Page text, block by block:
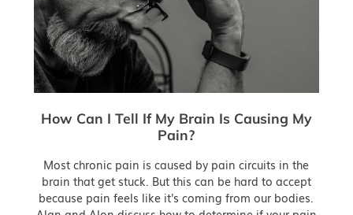
How Can I Tell If My Brain Is Causing My
Pain?
Most chronic pain is caused by pain circuits in the
brain that get stuck. But this can be hard to accept
because pain feels like it's coming from our bodies.